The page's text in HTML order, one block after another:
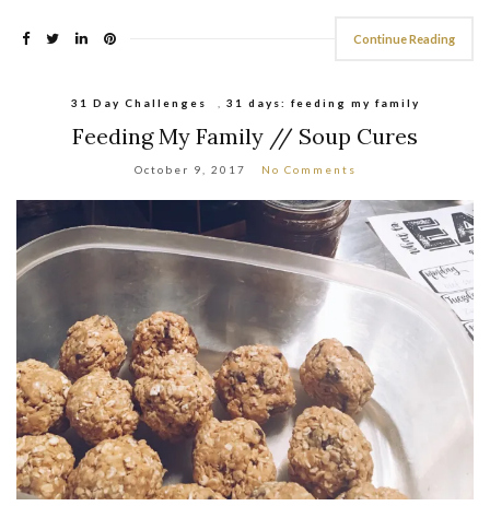
Continue Reading
31 Day Challenges 31 days: feeding my family
Feeding My Family // Soup Cures
October 9, 2017 No Comments